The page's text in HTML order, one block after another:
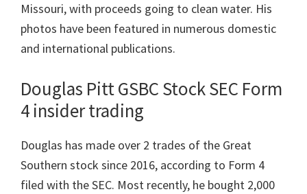
Missouri, with proceeds going to clean water. His
photos have been featured in numerous domestic
and international publications.
Douglas Pitt GSBC Stock SEC Form
4 insider trading
Douglas has made over 2 trades of the Great
Southern stock since 2016, according to Form 4
filed with the SEC. Most recently, he bought 2,000